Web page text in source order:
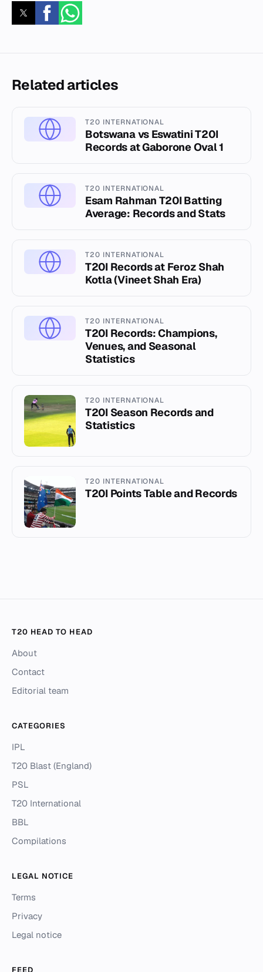
Related articles
T20 INTERNATIONAL
Botswana vs Eswatini T20I
Records at Gaborone Oval 1
T20 INTERNATIONAL
Esam Rahman T20I Batting
Average: Records and Stats
T20 INTERNATIONAL
T20I Records at Feroz Shah
Kotla (Vineet Shah Era)
T20 INTERNATIONAL
T20I Records: Champions,
Venues, and Seasonal
Statistics
T20 INTERNATIONAL
T20I Season Records and
Statistics
T20 INTERNATIONAL
T20I Points Table and Records
T20 HEAD TO HEAD
About
Contact
Editorial team
CATEGORIES
IPL
T20 Blast (England)
PSL
T20 International
BBL
Compilations
LEGAL NOTICE
Terms
Privacy
Legal notice
FEED